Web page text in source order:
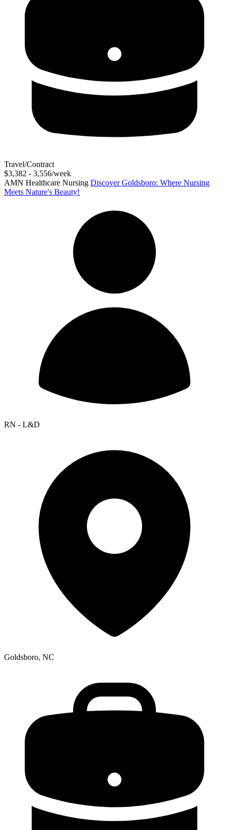
Travel/Contract
$3,382 - 3,556/week
AMN Healthcare Nursing Discover Goldsboro: Where Nursing
Meets Nature's Beauty!
RN - L&D
Goldsboro, NC